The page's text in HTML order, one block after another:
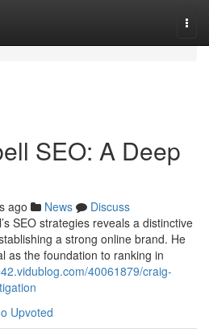
SEO: A Deep
ago News
Discuss
SEO strategies reveals a distinctive
a strong online brand. He
as the foundation to ranking in
40061879/craig-
Upvoted